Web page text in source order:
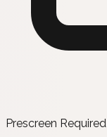
Prescreen Required